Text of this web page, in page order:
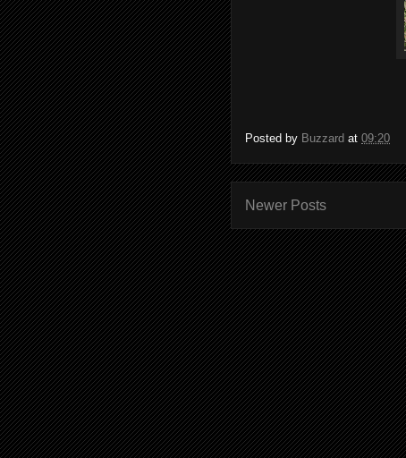
Posted by Buzzard at 09:20
Newer Posts